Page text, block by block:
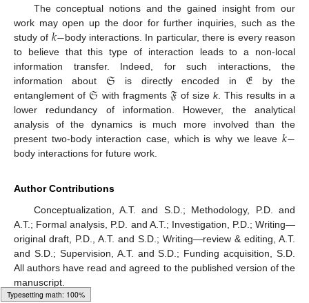
The conceptual notions and the gained insight from our
work may open up the door for further inquiries, such as the
study of 𝑘−body interactions. In particular, there is every reason
to believe that this type of interaction leads to a non-local
information transfer. Indeed, for such interactions, the
information about 𝔖 is directly encoded in 𝔈 by the
entanglement of 𝔖 with fragments 𝔉of size k. This results in a
lower redundancy of information. However, the analytical
analysis of the dynamics is much more involved than the
present two-body interaction case, which is why we leave 𝑘−
body interactions for future work.
Author Contributions
Conceptualization, A.T. and S.D.; Methodology, P.D. and
A.T.; Formal analysis, P.D. and A.T.; Investigation, P.D.; Writing—
original draft, P.D., A.T. and S.D.; Writing—review & editing, A.T.
and S.D.; Supervision, A.T. and S.D.; Funding acquisition, S.D.
All authors have read and agreed to the published version of the
manuscript.